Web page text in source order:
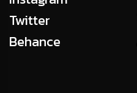
Twitter
Behance